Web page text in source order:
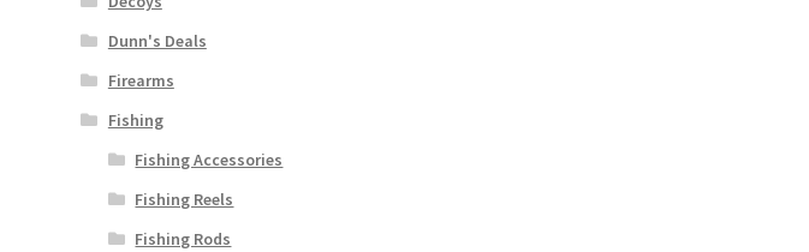
Dunn's Deals
Firearms
Fishing
Fishing Accessories
Fishing Reels
Fishing Rods